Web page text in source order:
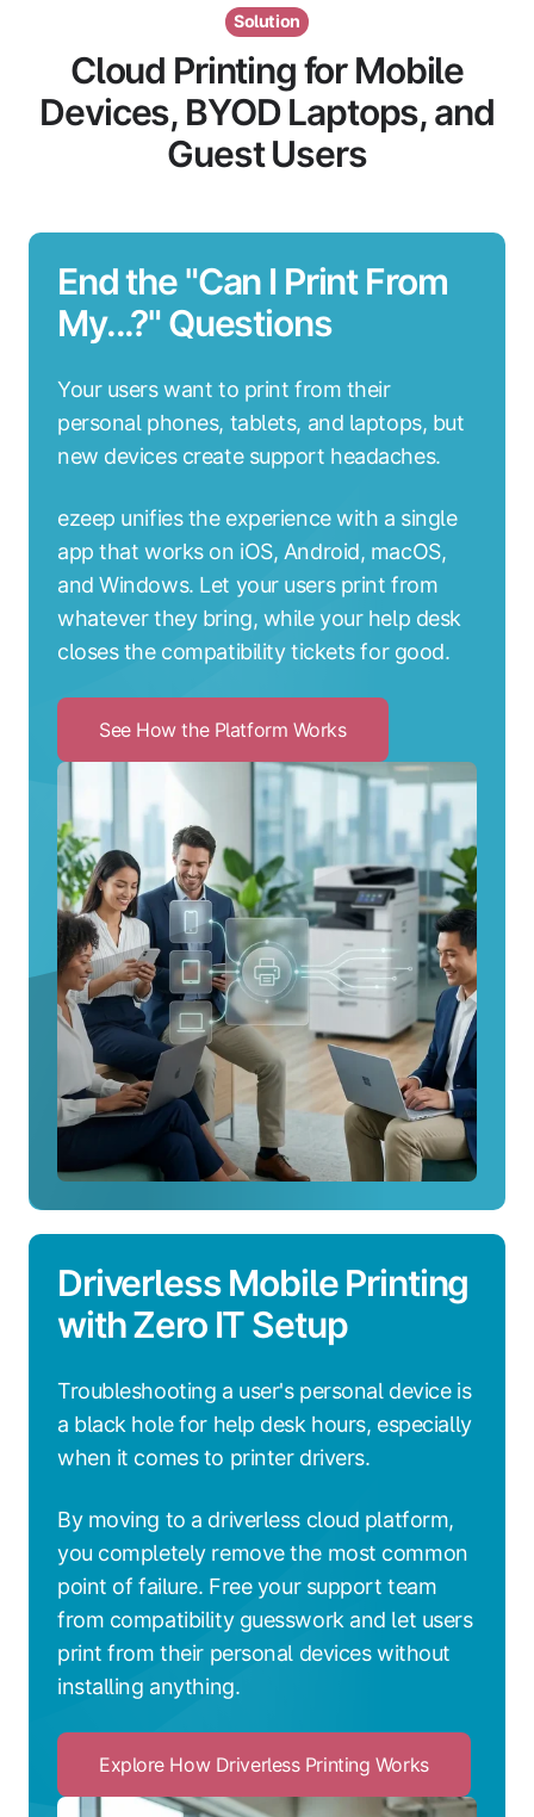
Solution
Cloud Printing for Mobile
Devices, BYOD Laptops, and
Guest Users
End the "Can I Print From
My...?" Questions
Your users want to print from their
personal phones, tablets, and laptops, but
new devices create support headaches.
ezeep unifies the experience with a single
app that works on iOS, Android, macOS,
and Windows. Let your users print from
whatever they bring, while your help desk
closes the compatibility tickets for good.
See How the Platform WorksClick
to
See
How
the
Platform
Works
Driverless Mobile Printing
with Zero IT Setup
Troubleshooting a user's personal device is
a black hole for help desk hours, especially
when it comes to printer drivers.
By moving to a driverless cloud platform,
you completely remove the most common
point of failure. Free your support team
from compatibility guesswork and let users
print from their personal devices without
installing anything.
Explore How Driverless Printing WorksClick
to